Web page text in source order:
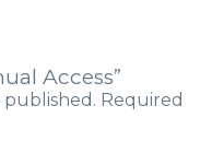
Access”
published. Required